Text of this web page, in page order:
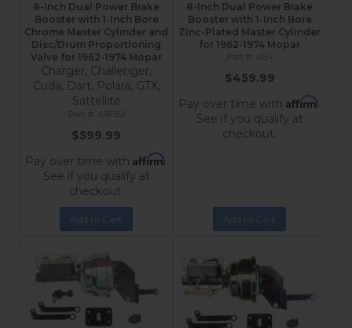
8-Inch Dual Power Brake
Booster with 1-Inch Bore
Chrome Master Cylinder and
Disc/Drum Proportioning
Valve for 1962-1974 Mopar
Charger, Challenger,
Cuda, Dart, Polara, GTX,
Sattellite
A9FB2
$599.99
Pay over time with Affirm.
See if you qualify at
checkout.
Add to Cart
8-Inch Dual Power Brake
Booster with 1-Inch Bore
Zinc-Plated Master Cylinder
for 1962-1974 Mopar
A84
$459.99
Pay over time with Affirm.
See if you qualify at
checkout.
Add to Cart